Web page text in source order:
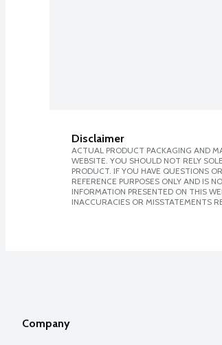
Disclaimer
ACTUAL PRODUCT PACKAGING AND
WEBSITE. YOU SHOULD NOT RELY
PRODUCT. IF YOU HAVE QUESTIONS
REFERENCE PURPOSES ONLY AND IS
INFORMATION PRESENTED ON THIS
INACCURACIES OR MISSTATEMENTS
Company